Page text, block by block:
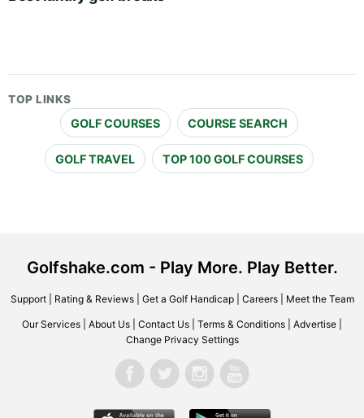
TOP LINKS
GOLF COURSES COURSE SEARCH
GOLF TRAVEL TOP 100 GOLF COURSES
Golfshake.com - Play More. Play Better.
Support| Rating & Reviews| Get a Golf Handicap| Careers| Meet the Team
Our Services About Us Contact Us Terms & Conditions Advertise
Change Privacy Settings